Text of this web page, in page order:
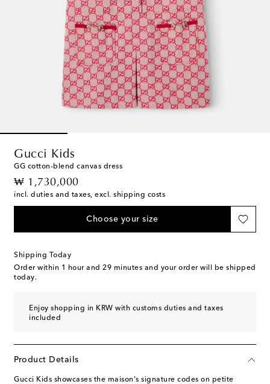
Gucci Kids
GG cotton-blend canvas dress
₩ 1,730,000
original price
incl. duties and taxes, excl. shipping costs
Choose your size
Shipping Today
Order within 1 hour and 29 minutes and your order will be shipped
today.
Enjoy shopping in KRW with customs duties and taxes
included
Product Details
Gucci Kids showcases the maison's signature codes on petite